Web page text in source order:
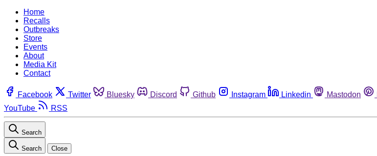
Home
Recalls
Outbreaks
Store
Events
About
Media Kit
Contact
Facebook Twitter Bluesky Discord Github Instagram Linkedin Mastodon
YouTube
RSS
Search
Search Close